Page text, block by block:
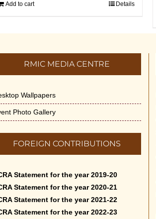
Add to cart Details
RMIC MEDIA CENTRE
Wallpapers
Photo Gallery
FOREIGN CONTRIBUTIONS
Statement for the year 2019-20
Statement for the year 2020-21
Statement for the year 2021-22
Statement for the year 2022-23